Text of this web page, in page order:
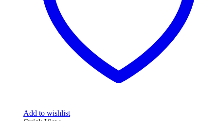
Add to wishlist